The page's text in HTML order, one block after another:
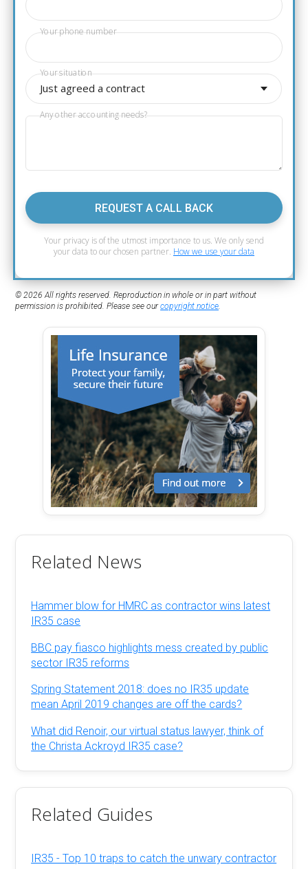
Your phone number
Just agreed a contract
Your situation
Any other accounting needs?
REQUEST A CALL BACK
Your privacy is of the utmost importance to us. We only send
your data to our chosen partner. How we use your data
© 2026 All rights reserved. Reproduction in whole or in part without
permission is prohibited. Please see ourcopyright notice
Related News
Hammer blow for HMRC as contractor wins latest
IR35 case
BBC pay fiasco highlights mess created by public
sector IR35 reforms
Spring Statement 2018: does no IR35 update
mean April 2019 changes are off the cards?
What did Renoir, our virtual status lawyer, think of
the Christa Ackroyd IR35 case?
Related Guides
IR35 - Top 10 traps to catch the unwary contractor